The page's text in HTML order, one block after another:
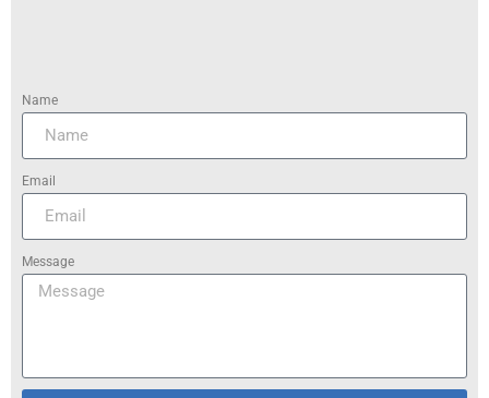
Name
Email
Message